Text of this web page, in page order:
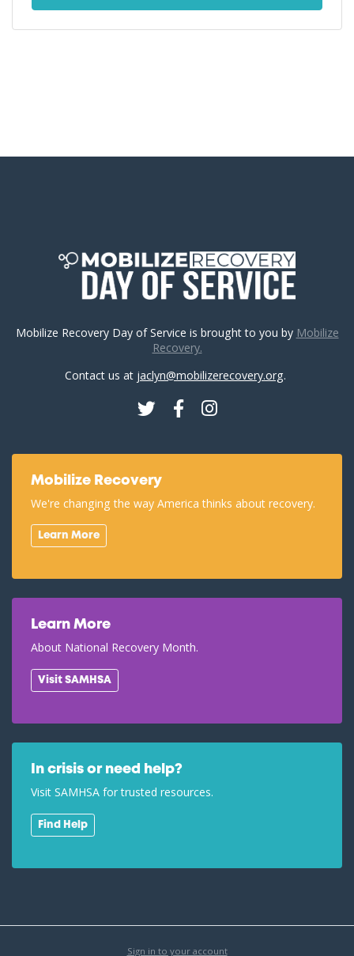
Mobilize Recovery Day of Service is brought to you by Mobilize
Recovery.
Contact us at jaclyn@mobilizerecovery.org.
TwitterFacebookInstagram
Mobilize Recovery
We're changing the way America thinks about recovery.
Learn More
Learn More
About National Recovery Month.
Visit SAMHSA
In crisis or need help?
Visit SAMHSA for trusted resources.
Find Help
Sign in to your account